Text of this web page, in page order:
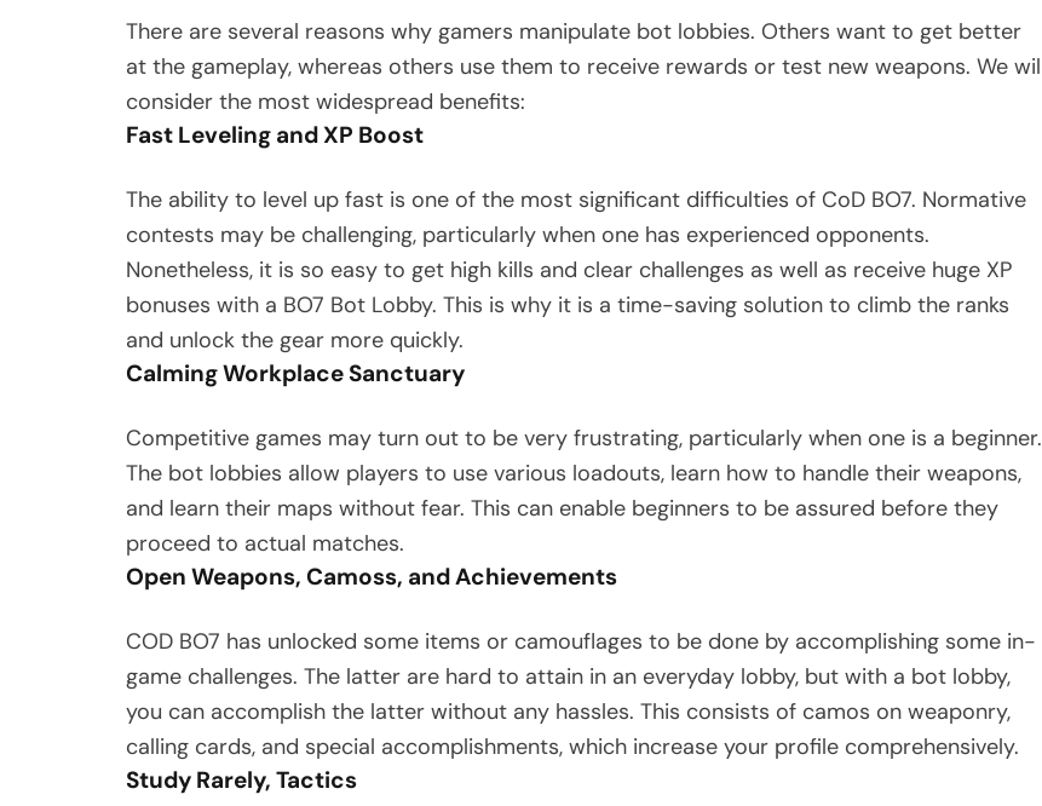
There are several reasons why gamers manipulate bot lobbies. Others want to get better
at the gameplay, whereas others use them to receive rewards or test new weapons. We
consider the most widespread benefits:
Fast Leveling and XP Boost
The ability to level up fast is one of the most significant difficulties of CoD BO7. Normative
contests may be challenging, particularly when one has experienced opponents.
Nonetheless, it is so easy to get high kills and clear challenges as well as receive huge XP
bonuses with a BO7 Bot Lobby. This is why it is a time-saving solution to climb the ranks
and unlock the gear more quickly.
Calming Workplace Sanctuary
Competitive games may turn out to be very frustrating, particularly when one is a beginner.
The bot lobbies allow players to use various loadouts, learn how to handle their weapons,
and learn their maps without fear. This can enable beginners to be assured before they
proceed to actual matches.
Open Weapons, Camoss, and Achievements
COD BO7 has unlocked some items or camouflages to be done by accomplishing some in-
game challenges. The latter are hard to attain in an everyday lobby, but with a bot lobby,
you can accomplish the latter without any hassles. This consists of camos on weaponry,
calling cards, and special accomplishments, which increase your profile comprehensively.
Study Rarely, Tactics